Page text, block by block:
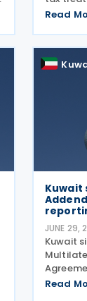
on 6
income
tax and
Read
Kuwait
JUNE 29,
Kuwait
Read